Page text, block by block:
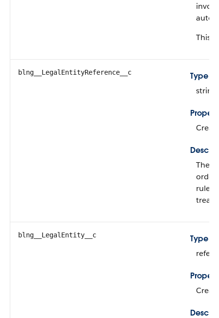
This
blng__LegalEntityReference__c
Type
string
The
order
rules,
blng__LegalEntity__c
Type